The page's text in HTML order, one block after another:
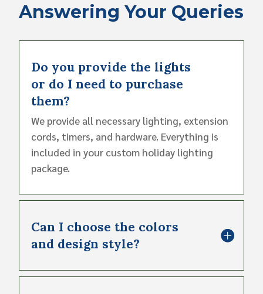
Answering Your Queries
Do you provide the lights
or do I need to purchase
them?
We provide all necessary lighting, extension
cords, timers, and hardware. Everything is
included in your custom holiday lighting
package.
Can I choose the colors
and design style?